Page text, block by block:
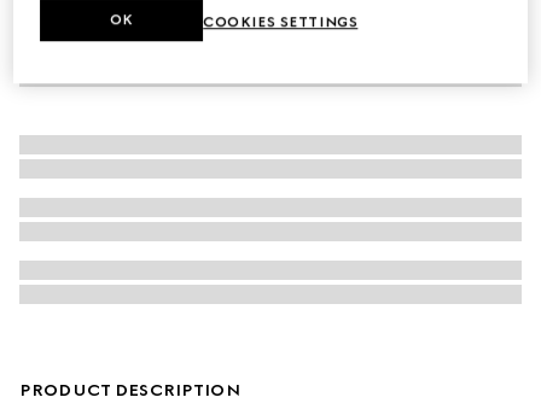
PRODUCT DESCRIPTION
COOKIES SETTINGS
OK